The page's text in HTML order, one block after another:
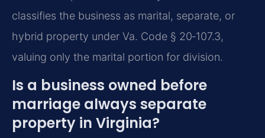
classifies the business as marital, separate, or
hybrid property under Va. Code § 20‑107.3,
valuing only the marital portion for division.
Is a business owned before
marriage always separate
property in Virginia?